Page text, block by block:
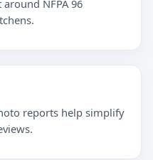
NFPA 96
reports help simplify